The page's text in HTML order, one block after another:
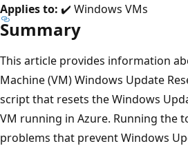
Applies to: ✔️ Windows VMs
Summary
This article provides information
Machine (VM) Windows Update
script that resets the Windows
VM running in Azure. Running the
problems that prevent Windows